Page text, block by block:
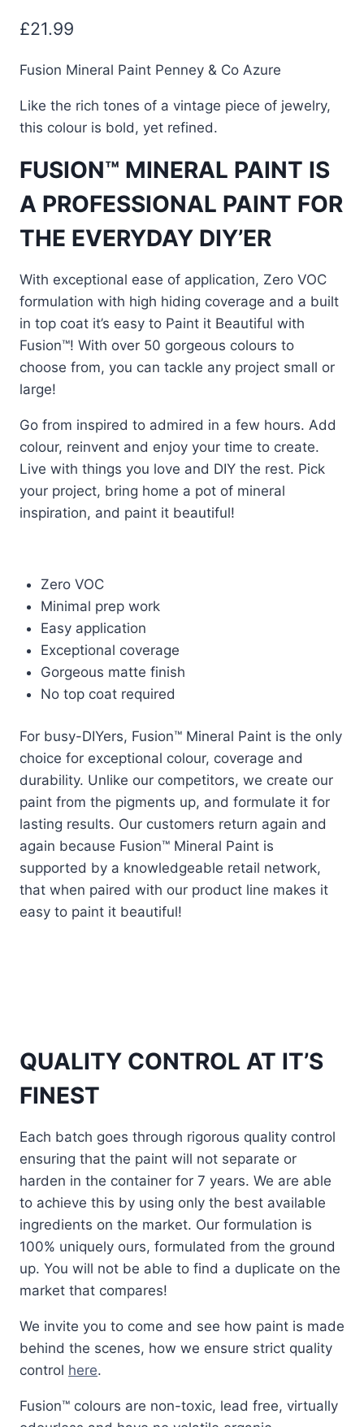
£21.99
Fusion Mineral Paint Penney & Co Azure
Like the rich tones of a vintage piece of jewelry,
this colour is bold, yet refined.
FUSION™ MINERAL PAINT IS
A PROFESSIONAL PAINT FOR
THE EVERYDAY DIY’ER
With exceptional ease of application, Zero VOC
formulation with high hiding coverage and a built
in top coat it’s easy to Paint it Beautiful with
Fusion™! With over 50 gorgeous colours to
choose from, you can tackle any project small or
large!
Go from inspired to admired in a few hours. Add
colour, reinvent and enjoy your time to create.
Live with things you love and DIY the rest. Pick
your project, bring home a pot of mineral
inspiration, and paint it beautiful!
Zero VOC
Minimal prep work
Easy application
Exceptional coverage
Gorgeous matte finish
No top coat required
For busy-DIYers, Fusion™ Mineral Paint is the only
choice for exceptional colour, coverage and
durability. Unlike our competitors, we create our
paint from the pigments up, and formulate it for
lasting results. Our customers return again and
again because Fusion™ Mineral Paint is
supported by a knowledgeable retail network,
that when paired with our product line makes it
easy to paint it beautiful!
QUALITY CONTROL AT IT’S
FINEST
Each batch goes through rigorous quality control
ensuring that the paint will not separate or
harden in the container for 7 years. We are able
to achieve this by using only the best available
ingredients on the market. Our formulation is
100% uniquely ours, formulated from the ground
up. You will not be able to find a duplicate on the
market that compares!
We invite you to come and see how paint is made
behind the scenes, how we ensure strict quality
control here.
Fusion™ colours are non-toxic, lead free, virtually